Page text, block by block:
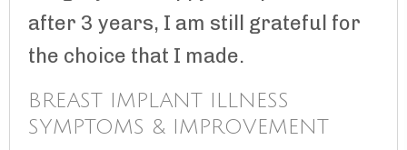
after 3 years, I am still grateful for
the choice that I made.
BREAST IMPLANT ILLNESS
SYMPTOMS & IMPROVEMENT